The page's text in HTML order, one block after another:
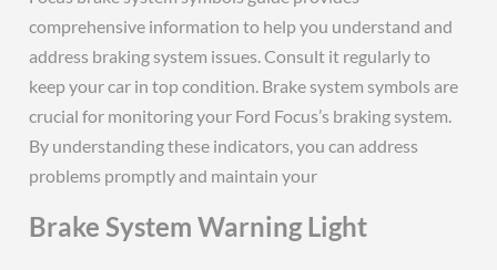
Brake System Warning Light